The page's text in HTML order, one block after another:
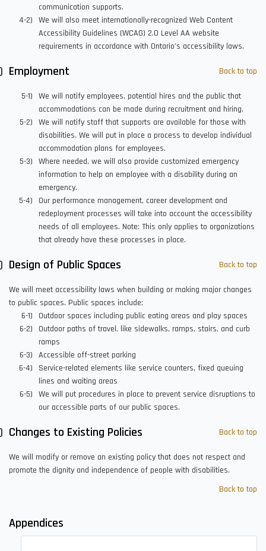
communication supports.
We will also meet internationally-recognized Web Content
Accessibility Guidelines (WCAG) 2.0 Level AA website
requirements in accordance with Ontario’s accessibility laws.
Back to top
Employment
We will notify employees, potential hires and the public that
accommodations can be made during recruitment and hiring.
We will notify staff that supports are available for those with
disabilities. We will put in place a process to develop individual
accommodation plans for employees.
Where needed, we will also provide customized emergency
information to help an employee with a disability during an
emergency.
Our performance management, career development and
redeployment processes will take into account the accessibility
needs of all employees. Note: This only applies to organizations
that already have these processes in place.
Back to top
Design of Public Spaces
We will meet accessibility laws when building or making major changes
to public spaces. Public spaces include:
Outdoor spaces including public eating areas and play spaces
Outdoor paths of travel, like sidewalks, ramps, stairs, and curb
ramps
Accessible off-street parking
Service-related elements like service counters, fixed queuing
lines and waiting areas
We will put procedures in place to prevent service disruptions to
our accessible parts of our public spaces.
Back to top
Changes to Existing Policies
We will modify or remove an existing policy that does not respect and
promote the dignity and independence of people with disabilities.
Back to top
Appendices